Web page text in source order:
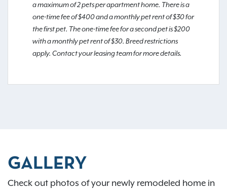
a maximum of 2 pets per apartment home. There is a
one-time fee of $400 and a monthly pet rent of $30 for
the first pet. The one-time fee for a second pet is $200
with a monthly pet rent of $30. Breed restrictions
apply. Contact your leasing team for more details.
GALLERY
Check out photos of your newly remodeled home in